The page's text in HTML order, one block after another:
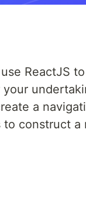
ReactJS
a
construct a